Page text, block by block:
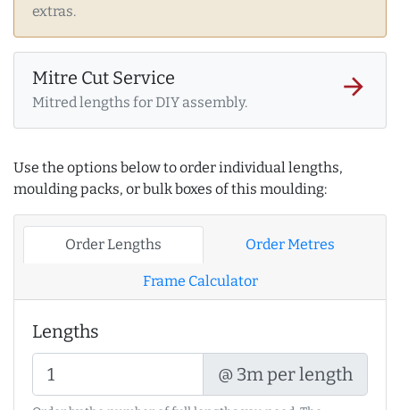
extras.
Mitre Cut Service
Mitred lengths for DIY assembly.
arrow_forward
Use the options below to order individual lengths,
moulding packs, or bulk boxes of this moulding:
Order Lengths Order Metres
Frame Calculator
Lengths
@ 3m per length